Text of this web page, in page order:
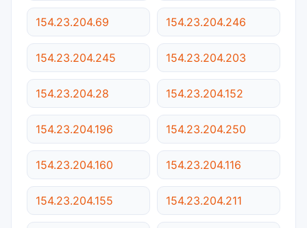
154.23.204.69 154.23.204.246
154.23.204.245 154.23.204.203
154.23.204.28 154.23.204.152
154.23.204.196 154.23.204.250
154.23.204.160 154.23.204.116
154.23.204.155 154.23.204.211